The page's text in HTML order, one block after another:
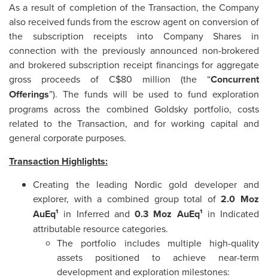
As a result of completion of the Transaction, the Company
also received funds from the escrow agent on conversion of
the subscription receipts into Company Shares in
connection with the previously announced non-brokered
and brokered subscription receipt financings for aggregate
gross proceeds of C$80 million (the “Concurrent
Offerings”). The funds will be used to fund exploration
programs across the combined Goldsky portfolio, costs
related to the Transaction, and for working capital and
general corporate purposes.
Transaction Highlights:
Creating the leading Nordic gold developer and
explorer, with a combined group total of2.0 Moz
AuEq¹ in Inferred and 0.3 Moz AuEq¹ in Indicated
attributable resource categories.
The portfolio includes multiple high-quality
assets positioned to achieve near-term
development and exploration milestones: